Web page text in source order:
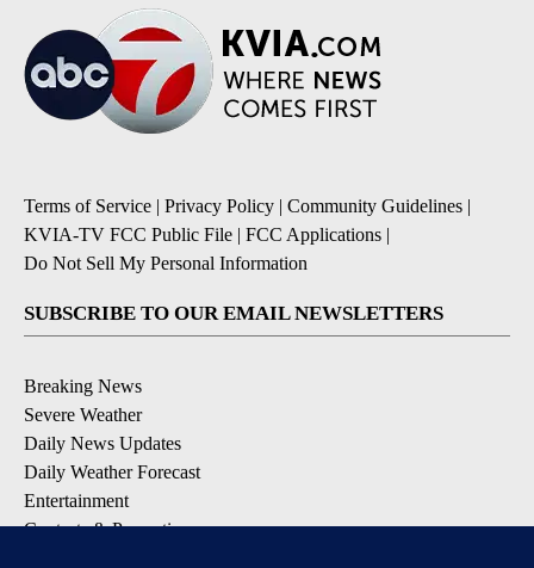
Terms of Service | Privacy Policy | Community Guidelines |
KVIA-TV FCC Public File | FCC Applications |
Do Not Sell My Personal Information
SUBSCRIBE TO OUR EMAIL NEWSLETTERS
Breaking News
Severe Weather
Daily News Updates
Daily Weather Forecast
Entertainment
Contests & Promotions